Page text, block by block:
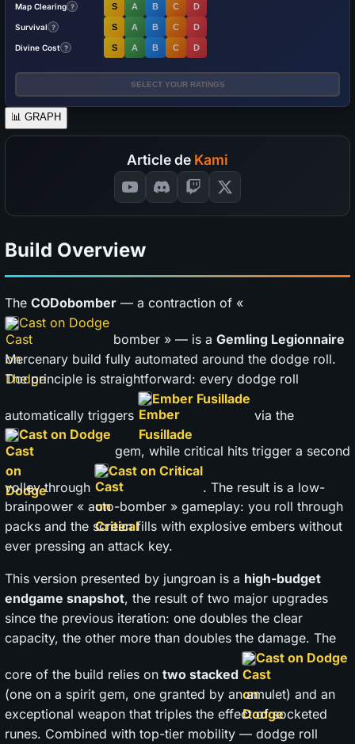
Map Clearing ? S A B C D
Survival ? S A B C D
Divine Cost ? S A B C D
SELECT YOUR RATINGS
📊 GRAPH
Article de Kami
Build Overview
The CODobomber — a contraction of «
Cast on Dodge
bomber » — is a Gemling Legionnaire
Mercenary build fully automated around the dodge roll.
The principle is straightforward: every dodge roll
automatically triggers
Ember Fusillade
via the
Cast on Dodge
gem, while critical hits trigger a second
volley through
Cast on Critical
. The result is a low-
brainpower « auto-bomber » gameplay: you roll through
packs and the screen fills with explosive embers without
ever pressing an attack key.
This version presented by jungroan is a high-budget
endgame snapshot, the result of two major upgrades
since the previous iteration: one doubles the clear
capacity, the other more than doubles the damage. The
core of the build relies on two stacked
Cast on Dodge
(one on a spirit gem, one granted by an amulet) and an
exceptional weapon that triples the effect of socketed
runes. Combined with top-tier mobility — dodge roll